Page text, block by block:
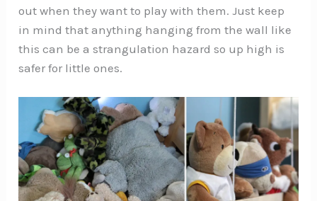
out when they want to play with them. Just keep
in mind that anything hanging from the wall like
this can be a strangulation hazard so up high is
safer for little ones.